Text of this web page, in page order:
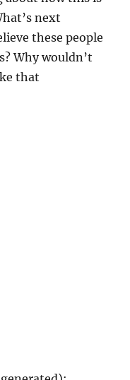
next
these people
Why wouldn’t
that